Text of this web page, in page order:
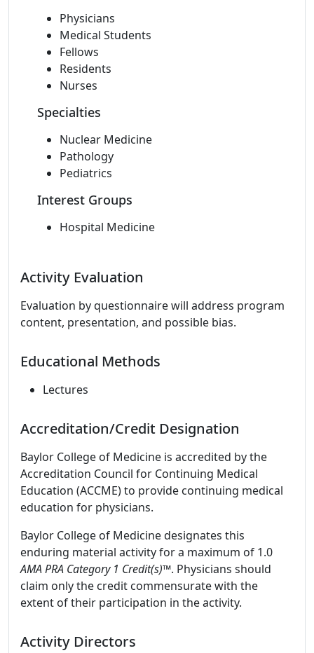
Physicians
Medical Students
Fellows
Residents
Nurses
Specialties
Nuclear Medicine
Pathology
Pediatrics
Interest Groups
Hospital Medicine
Activity Evaluation
Evaluation by questionnaire will address program
content, presentation, and possible bias.
Educational Methods
Lectures
Accreditation/Credit Designation
Baylor College of Medicine is accredited by the
Accreditation Council for Continuing Medical
Education (ACCME) to provide continuing medical
education for physicians.
Baylor College of Medicine designates this
enduring material activity for a maximum of 1.0
AMA PRA Category 1 Credit(s)™. Physicians should
claim only the credit commensurate with the
extent of their participation in the activity.
Activity Directors